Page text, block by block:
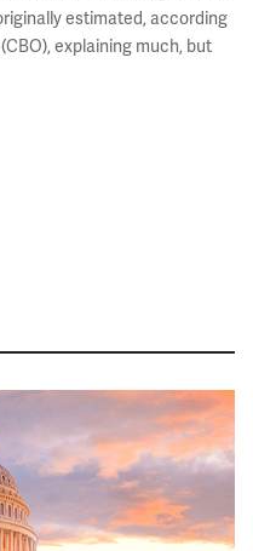
estimated, according
explaining much, but